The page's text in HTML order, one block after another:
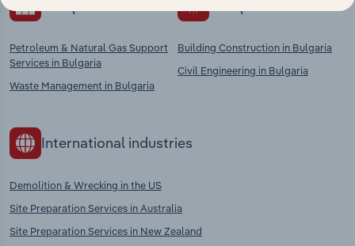
Petroleum & Natural Gas Support
Services in Bulgaria
Waste Management in Bulgaria
Building Construction in Bulgaria
Civil Engineering in Bulgaria
International industries
Demolition & Wrecking in the US
Site Preparation Services in Australia
Site Preparation Services in New Zealand